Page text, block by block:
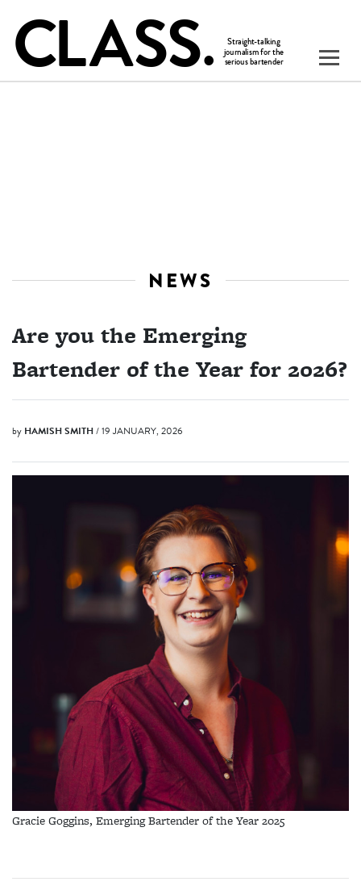
NEWS
Are you the Emerging
Bartender of the Year for 2026?
by HAMISH SMITH/ 19 JANUARY, 2026
Gracie Goggins, Emerging Bartender of the Year 2025